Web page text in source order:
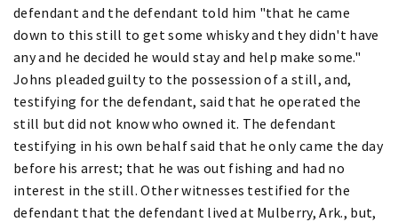
defendant and the defendant told him "that he came
down to this still to get some whisky and they didn't have
any and he decided he would stay and help make some."
Johns pleaded guilty to the possession of a still, and,
testifying for the defendant, said that he operated the
still but did not know who owned it. The defendant
testifying in his own behalf said that he only came the day
before his arrest; that he was out fishing and had no
interest in the still. Other witnesses testified for the
defendant that the defendant lived at Mulberry, Ark., but,